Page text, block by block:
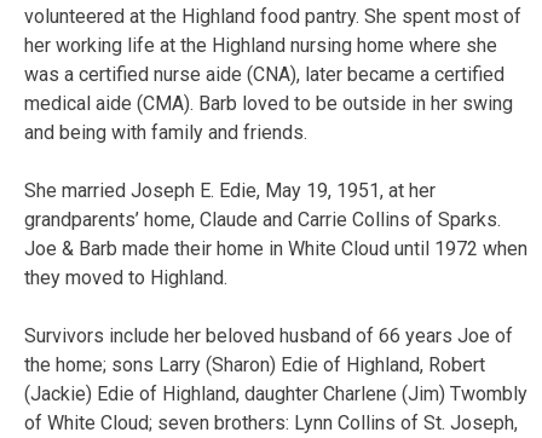
volunteered at the Highland food pantry. She spent most of
her working life at the Highland nursing home where she
was a certified nurse aide (CNA), later became a certified
medical aide (CMA). Barb loved to be outside in her swing
and being with family and friends.
She married Joseph E. Edie, May 19, 1951, at her
grandparents’ home, Claude and Carrie Collins of Sparks.
Joe & Barb made their home in White Cloud until 1972 when
they moved to Highland.
Survivors include her beloved husband of 66 years Joe of
the home; sons Larry (Sharon) Edie of Highland, Robert
(Jackie) Edie of Highland, daughter Charlene (Jim) Twombly
of White Cloud; seven brothers: Lynn Collins of St. Joseph,